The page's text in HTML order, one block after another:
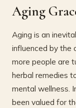
Aging
Aging is an
influenced by the
more people are
herbal remedies
mental wellness.
been valued for